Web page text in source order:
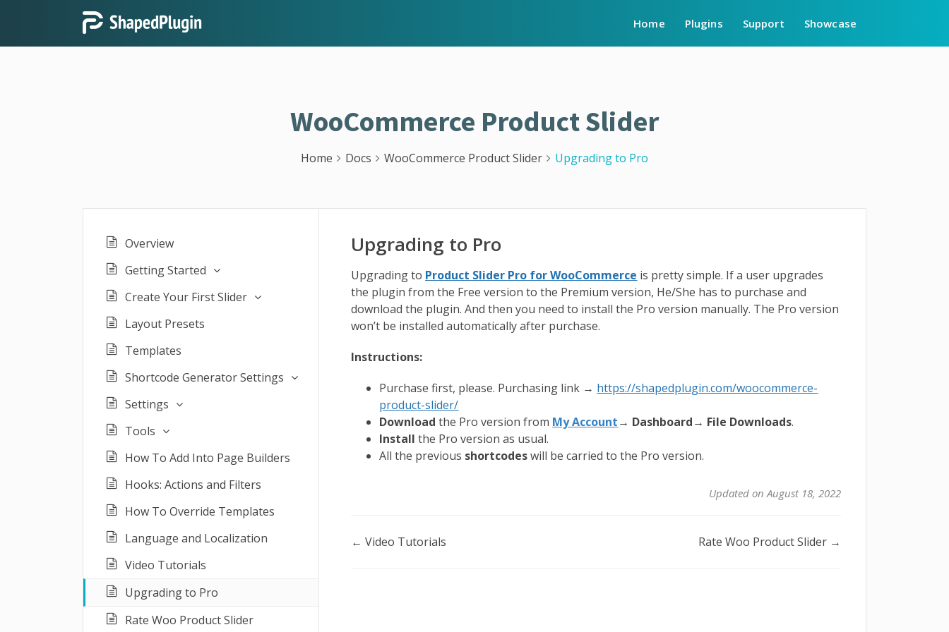
Home Plugins Support Showcase
WooCommerce Product Slider
Home Docs WooCommerce Product Slider Upgrading to Pro
Overview
Getting Started
Create Your First Slider
Layout Presets
Templates
Shortcode Generator Settings
Settings
Tools
How To Add Into Page Builders
Hooks: Actions and Filters
How To Override Templates
Language and Localization
Video Tutorials
Upgrading to Pro
Rate Woo Product Slider
Upgrading to Pro
Upgrading to Product Slider Pro for WooCommerce is pretty simple. If a user upgrades
the plugin from the Free version to the Premium version, He/She has to purchase and
download the plugin. And then you need to install the Pro version manually. The Pro version
won’t be installed automatically after purchase.
Instructions:
Purchase first, please. Purchasing link → https://shapedplugin.com/woocommerce-
product-slider/
Download the Pro version from My Account→ Dashboard→ File Downloads.
Install the Pro version as usual.
All the previous shortcodeswill be carried to the Pro version.
Updated on August 18, 2022
Doc
← Video Tutorials Rate Woo Product Slider →